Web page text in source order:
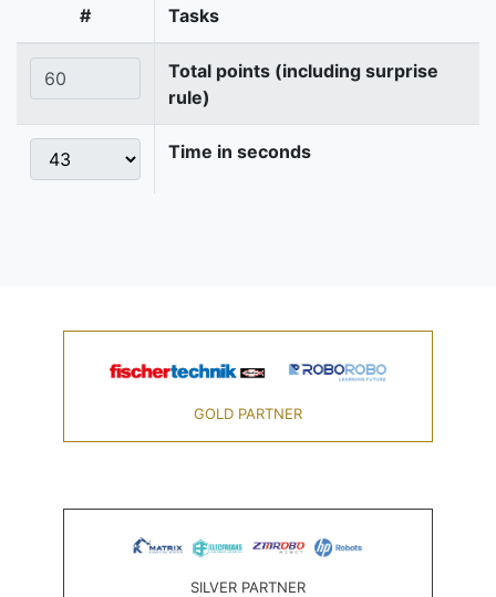
# Tasks
Total points (including surprise
rule)
Time in seconds
GOLD PARTNER
SILVER PARTNER